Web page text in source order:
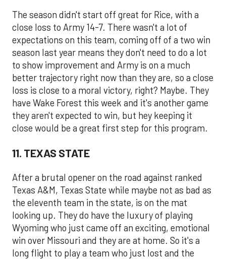
The season didn't start off great for Rice, with a
close loss to Army 14-7. There wasn't a lot of
expectations on this team, coming off of a two win
season last year means they don't need to do a lot
to show improvement and Army is on a much
better trajectory right now than they are, so a close
loss is close to a moral victory, right? Maybe. They
have Wake Forest this week and it's another game
they aren't expected to win, but hey keeping it
close would be a great first step for this program.
11. TEXAS STATE
After a brutal opener on the road against ranked
Texas A&M, Texas State while maybe not as bad as
the eleventh team in the state, is on the mat
looking up. They do have the luxury of playing
Wyoming who just came off an exciting, emotional
win over Missouri and they are at home. So it's a
long flight to play a team who just lost and the